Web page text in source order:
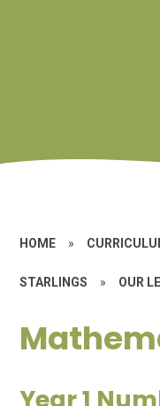
HOME »
STARLINGS » OUR